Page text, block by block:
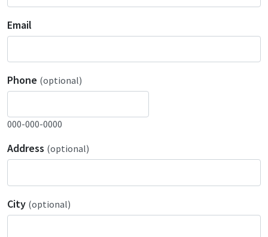
Email
Phone (optional)
000-000-0000
Address (optional)
City (optional)